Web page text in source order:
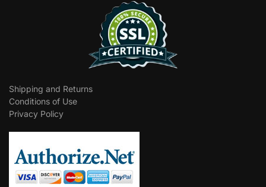
Shipping and Returns
Conditions of Use
Privacy Policy